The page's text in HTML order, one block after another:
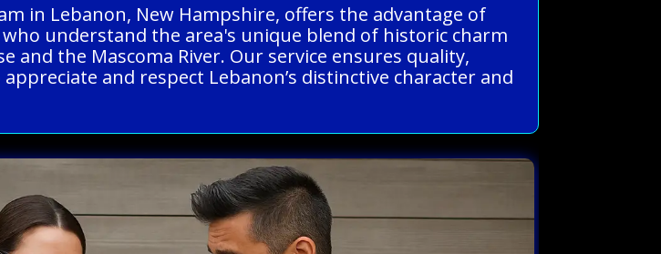
in Lebanon, New Hampshire, offers the advantage of
understand the area's unique blend of historic charm
the Mascoma River. Our service ensures quality,
and respect Lebanon’s distinctive character and